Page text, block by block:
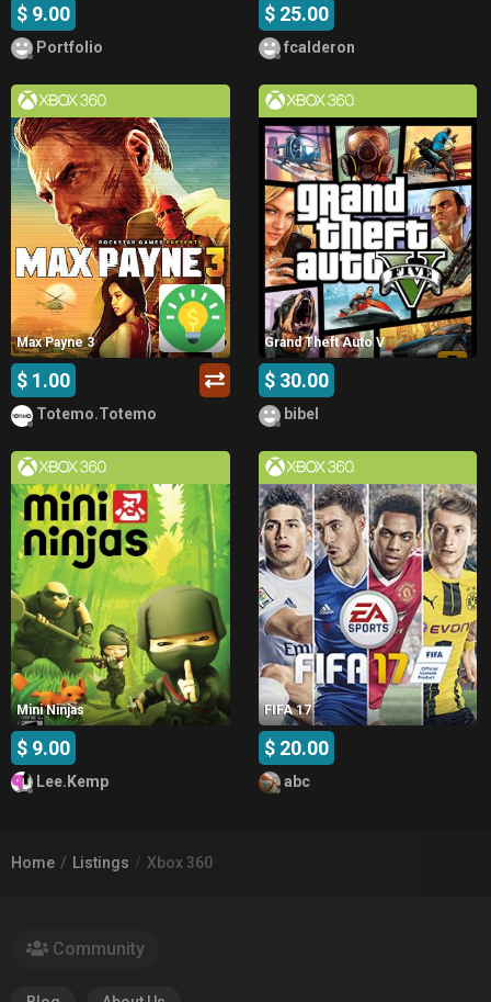
$ 9.00
Portfolio
$ 25.00
fcalderon
Max Payne 3
$ 1.00
Totemo.Totemo
Grand Theft Auto V
$ 30.00
bibel
Mini Ninjas
$ 9.00
Lee.Kemp
FIFA 17
$ 20.00
abc
Home Listings Xbox 360
Community